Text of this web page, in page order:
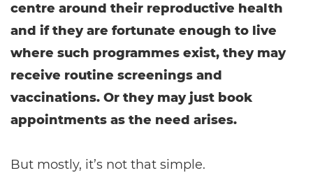
centre around their reproductive health
and if they are fortunate enough to live
where such programmes exist, they may
receive routine screenings and
vaccinations. Or they may just book
appointments as the need arises.
But mostly, it’s not that simple.